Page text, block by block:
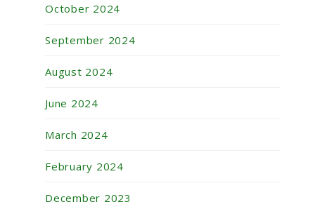
October 2024
September 2024
August 2024
June 2024
March 2024
February 2024
December 2023